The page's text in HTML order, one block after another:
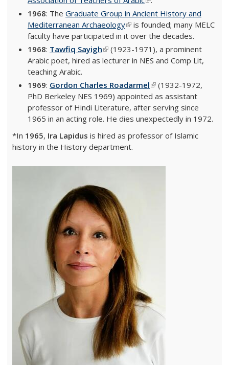
1968: The Graduate Group in Ancient History and
Mediterranean Archaeology(link is external)
is founded; many MELC
faculty have participated in it over the decades.
1968: Tawfiq Sayigh(link is external)
(1923-1971), a prominent
Arabic poet, hired as lecturer in NES and Comp Lit,
teaching Arabic.
1969: Gordon Charles Roadarmel(link is external)
(1932-1972,
PhD Berkeley NES 1969) appointed as assistant
professor of Hindi Literature, after serving since
1965 in an acting role. He dies unexpectedly in 1972.
*In 1965, Ira Lapidus is hired as professor of Islamic
history in the History department.